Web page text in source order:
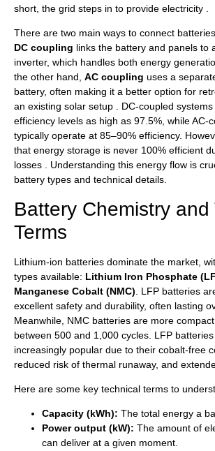
short, the grid steps in to provide electricity .
There are two main ways to connect
DC coupling links the battery and panels to
inverter, which handles both energy
the other hand, AC coupling uses a
battery, often making it a better option for
an existing solar setup . DC-coupled
efficiency levels as high as 97.5%, while AC-
typically operate at 85–90% efficiency.
that energy storage is never 100% efficient
losses . Understanding this energy flow is
battery types and technical details.
Battery Chemistry and
Terms
Lithium-ion batteries dominate the market,
types available: Lithium Iron Phosphate
Manganese Cobalt (NMC) . LFP batteries
excellent safety and durability, often lasting
Meanwhile, NMC batteries are more
between 500 and 1,000 cycles. LFP
increasingly popular due to their cobalt-free
reduced risk of thermal runaway, and
Here are some key technical terms to
Capacity (kWh): The total energy a
Power output (kW): The amount of
can deliver at a given moment.